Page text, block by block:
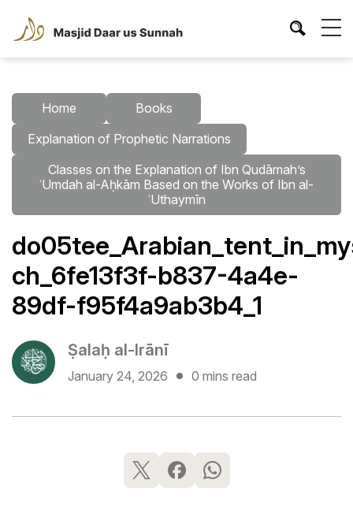
Home
Books
Explanation of Prophetic Narrations
Classes on the Explanation of Ibn Qudāmah’s
ʿUmdah al-Aḥkām Based on the Works of Ibn al-
ʿUthaymīn
ch_6fe13f3f-b837-4a4e-
89df-f95f4a9ab3b4_1
Ṣalaḥ al-Irānī
January 24, 2026 0 mins read